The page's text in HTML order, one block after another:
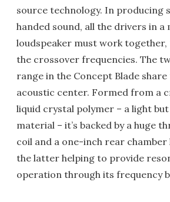
source technology. In producing
handed sound, all the drivers in a
loudspeaker must work
the crossover frequencies. The
range in the Concept Blade share
acoustic center. Formed from a
liquid crystal polymer – a light
material – it’s backed by a huge
coil and a one-inch rear
the latter helping to provide
operation through its frequency